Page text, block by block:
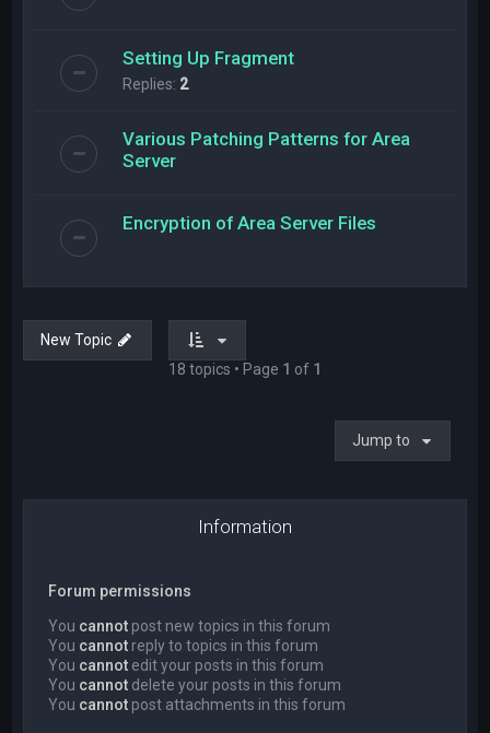
Setting Up Fragment
Replies: 2
Various Patching Patterns for Area
Server
Encryption of Area Server Files
New Topic
18 topics • Page 1 of 1
Jump to
Information
Forum permissions
You cannot post new topics in this forum
You cannot reply to topics in this forum
You cannot edit your posts in this forum
You cannot delete your posts in this forum
You cannot post attachments in this forum